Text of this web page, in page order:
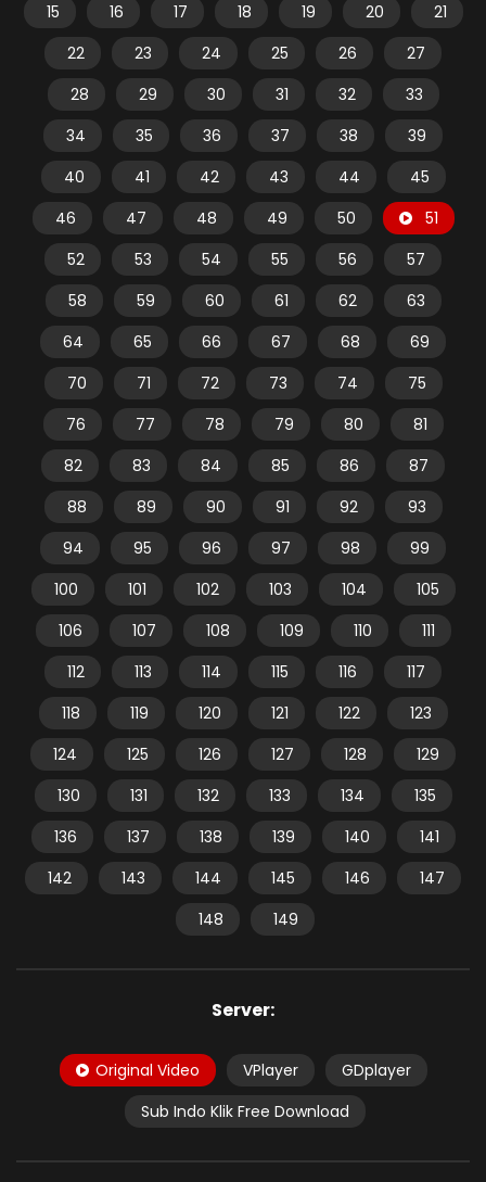
15
16 17 18 19 20
21
22
23 24 25 26
27
28
29 30 31 32
33
34
35 36 37 38
39
40
41 42 43 44
45
46
47 48 49 50
51
52
53 54 55 56
57
58
59 60 61 62
63
64
65 66 67 68
69
70
71 72 73 74
75
76
77 78 79 80
81
82
83 84 85 86
87
88
89 90 91 92
93
94
95 96 97 98
99
100
101 102 103 104
105
106
107 108 109 110
111
112
113 114 115 116
117
118
119 120 121 122
123
124
125 126 127 128
129
130
131 132 133 134
135
136
137 138 139 140
141
142
143 144 145 146
147
148
149
Server:
Original Video VPlayer
GDplayer
Sub Indo Klik Free Download